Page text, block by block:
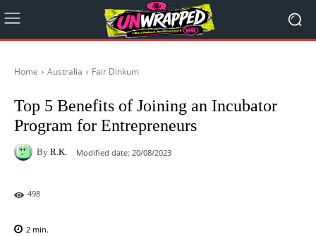
Home Australia Fair Dinkum
Top 5 Benefits of Joining an Incubator
Program for Entrepreneurs
By R.K. Modified date: 20/08/2023
498
2 min.